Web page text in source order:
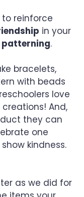
reinforce
in your
patterning.
bracelets,
with beads
love
And,
they can
one
kindness.
as we did for